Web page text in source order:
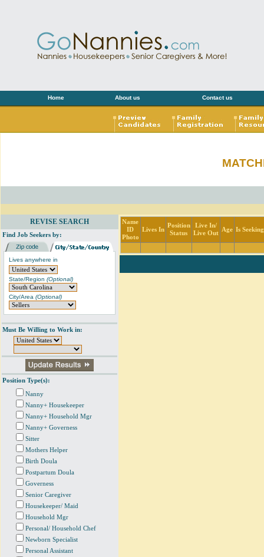
Home About us Contact us
REVISE SEARCH
Find Job Seekers by:
Lives anywhere in
State/Region (Optional)
City/Area (Optional)
Must Be Willing to Work in:
Position Type(s):
Nanny
Nanny+ Housekeeper
Nanny+ Household Mgr
Nanny+ Governess
Sitter
Mothers Helper
Birth Doula
Postpartum Doula
Governess
Senior Caregiver
Housekeeper/ Maid
Household Mgr
Personal/ Household Chef
Newborn Specialist
Personal Assistant
Name
ID
Photo
Lives In
Position
Status
Live In/
Live Out
Age Is